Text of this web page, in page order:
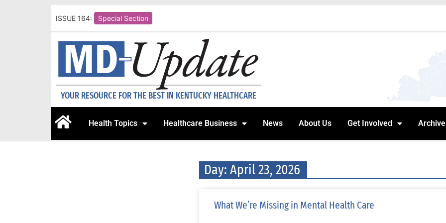
ISSUE 164: Special Section
YOUR RESOURCE FOR THE BEST IN KENTUCKY HEALTHCARE
Health Topics Healthcare Business News About Us Get Involved
Day: April 23, 2026
What We’re Missing in Mental Health Care